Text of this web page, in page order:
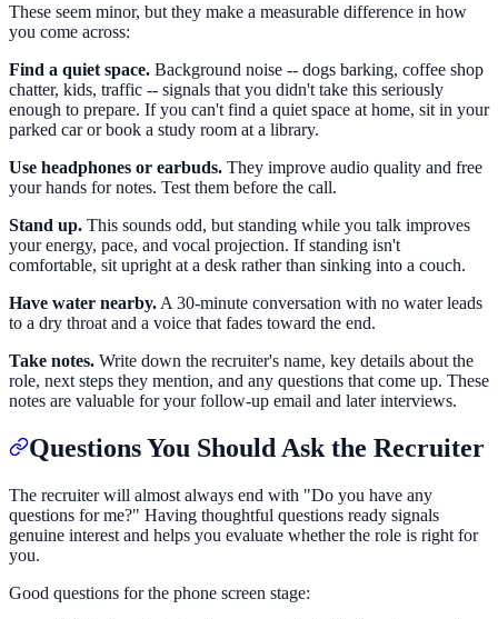
These seem minor, but they make a measurable difference in how
you come across:
Find a quiet space. Background noise -- dogs barking, coffee shop
chatter, kids, traffic -- signals that you didn't take this seriously
enough to prepare. If you can't find a quiet space at home, sit in your
parked car or book a study room at a library.
Use headphones or earbuds. They improve audio quality and free
your hands for notes. Test them before the call.
Stand up. This sounds odd, but standing while you talk improves
your energy, pace, and vocal projection. If standing isn't
comfortable, sit upright at a desk rather than sinking into a couch.
Have water nearby. A 30-minute conversation with no water leads
to a dry throat and a voice that fades toward the end.
Take notes. Write down the recruiter's name, key details about the
role, next steps they mention, and any questions that come up. These
notes are valuable for your follow-up email and later interviews.
Questions You Should Ask the Recruiter
The recruiter will almost always end with "Do you have any
questions for me?" Having thoughtful questions ready signals
genuine interest and helps you evaluate whether the role is right for
you.
Good questions for the phone screen stage: